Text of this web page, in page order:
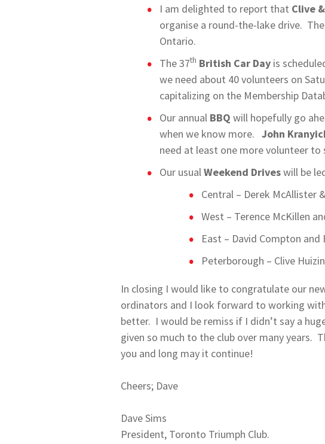
I am delighted to report that Clive
organise a round-the-lake drive.
Ontario.
The 37th British Car Day is
we need about 40 volunteers on
capitalizing on the Membership
Our annual BBQ will hopefully go
when we know more. John
need at least one more volunteer to
Our usualWeekend Driveswill be
Central – Derek McAllister
West – Terence McKillen
East – David Compton and
Peterborough – Clive
In closing I would like to congratulate our
ordinators and I look forward to working
better. I would be remiss if I didn’t say a
given so much to the club over many years.
you and long may it continue!
Cheers; Dave
Dave Sims
President, Toronto Triumph Club.